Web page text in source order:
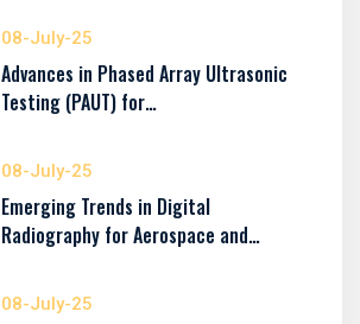
08-July-25
Advances in Phased Array Ultrasonic
Testing (PAUT) for…
08-July-25
Emerging Trends in Digital
Radiography for Aerospace and…
08-July-25